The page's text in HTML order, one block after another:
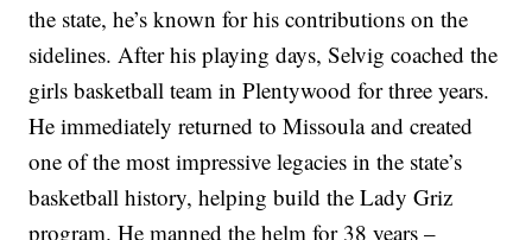
the state, he’s known for his contributions on the
sidelines. After his playing days, Selvig coached the
girls basketball team in Plentywood for three years.
He immediately returned to Missoula and created
one of the most impressive legacies in the state’s
basketball history, helping build the Lady Griz
program. He manned the helm for 38 years –